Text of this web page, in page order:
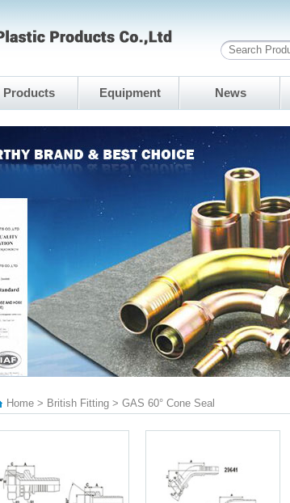
Products Equipment News
Home > British Fitting > GAS 60° Cone Seal